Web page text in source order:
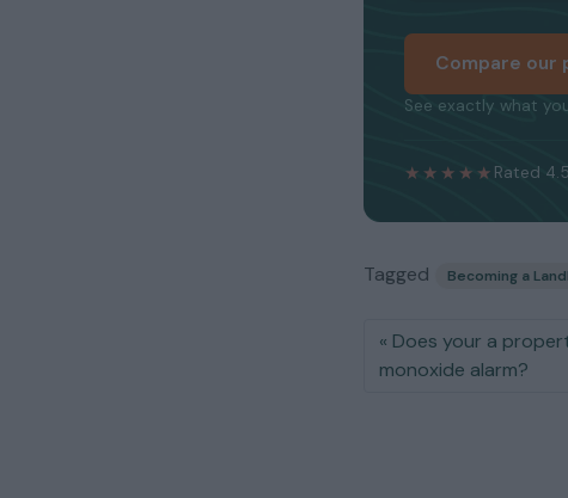
Compare our
See exactly what
★★★★★ Rated
Tagged Becoming a
Does your a
monoxide alarm?